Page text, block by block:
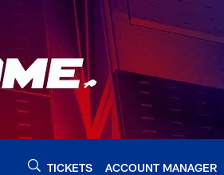
TICKETS ACCOUNT MANAGER